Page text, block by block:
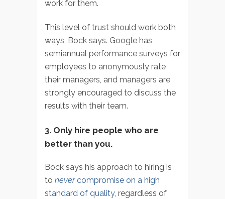
work for them.
This level of trust should work both
ways, Bock says. Google has
semiannual performance surveys for
employees to anonymously rate
their managers, and managers are
strongly encouraged to discuss the
results with their team.
3. Only hire people who are
better than you.
Bock says his approach to hiring is
to nevercompromise on a high
standard of quality, regardless of